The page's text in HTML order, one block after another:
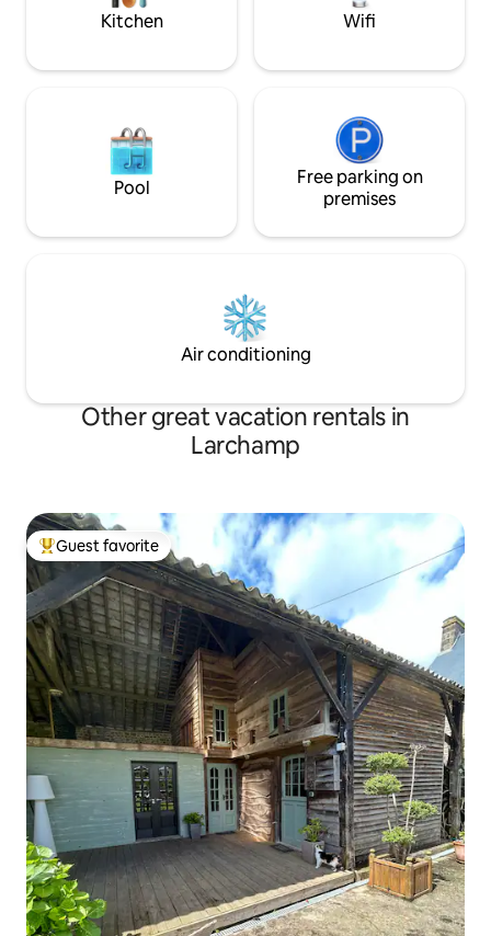
Kitchen Wifi
Pool
Free parking on
premises
Air conditioning
Other great vacation rentals in
Larchamp
Top guest favorite
Guest favorite